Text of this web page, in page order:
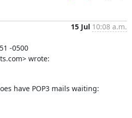
15 Jul 10:08 a.m.
-0500
wrote:
have POP3 mails waiting: